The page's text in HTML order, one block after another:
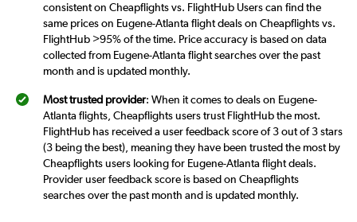
consistent on Cheapflights vs. FlightHub Users can find the
same prices on Eugene-Atlanta flight deals on Cheapflights vs.
FlightHub >95% of the time. Price accuracy is based on data
collected from Eugene-Atlanta flight searches over the past
month and is updated monthly.
Most trusted provider: When it comes to deals on Eugene-
Atlanta flights, Cheapflights users trust FlightHub the most.
FlightHub has received a user feedback score of 3 out of 3 stars
(3 being the best), meaning they have been trusted the most by
Cheapflights users looking for Eugene-Atlanta flight deals.
Provider user feedback score is based on Cheapflights
searches over the past month and is updated monthly.